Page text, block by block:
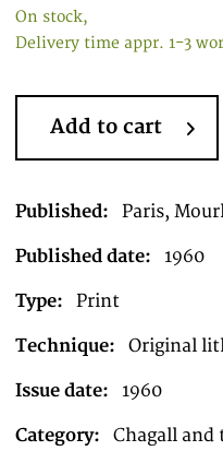
On stock,
Delivery time appr. 1-3
Add to cart
Published: Paris,
Published date: 1960
Type: Print
Technique: Original
Issue date: 1960
Category:
Chagall and